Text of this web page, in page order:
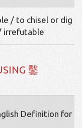
/ to chisel or dig /
irrefutable
鑿
Definition for